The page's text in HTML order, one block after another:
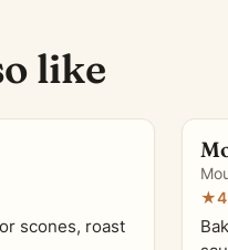
like
scones, roast
★